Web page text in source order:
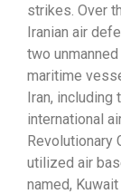
strikes. Over
Iranian air
two
maritime
Iran, including
international
Revolutionary
utilized air
named,